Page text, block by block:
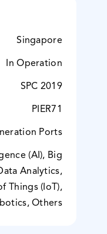
Singapore
In Operation
SPC 2019
PIER71
Ports
(AI), Big
Analytics,
Things (IoT),
Others